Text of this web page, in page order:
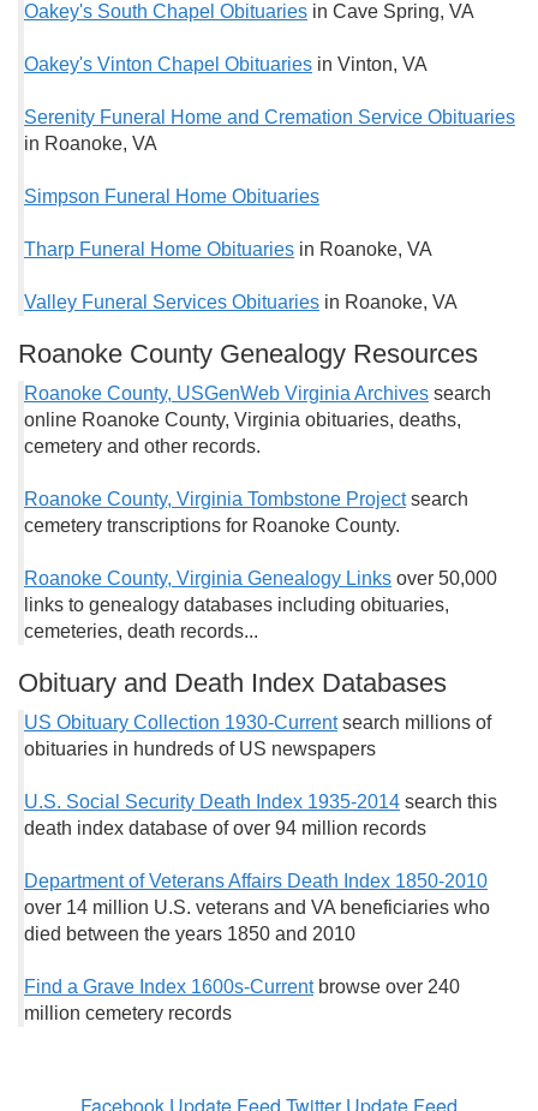
Oakey's South Chapel Obituaries in Cave Spring, VA
Oakey's Vinton Chapel Obituaries in Vinton, VA
Serenity Funeral Home and Cremation Service Obituaries
in Roanoke, VA
Simpson Funeral Home Obituaries
Tharp Funeral Home Obituaries in Roanoke, VA
Valley Funeral Services Obituaries in Roanoke, VA
Roanoke County Genealogy Resources
Roanoke County, USGenWeb Virginia Archives search
online Roanoke County, Virginia obituaries, deaths,
cemetery and other records.
Roanoke County, Virginia Tombstone Project search
cemetery transcriptions for Roanoke County.
Roanoke County, Virginia Genealogy Links over 50,000
links to genealogy databases including obituaries,
cemeteries, death records...
Obituary and Death Index Databases
US Obituary Collection 1930-Currentsearch millions of
obituaries in hundreds of US newspapers
U.S. Social Security Death Index 1935-2014 search this
death index database of over 94 million records
Department of Veterans Affairs Death Index 1850-2010
over 14 million U.S. veterans and VA beneficiaries who
died between the years 1850 and 2010
Find a Grave Index 1600s-Currentbrowse over 240
million cemetery records